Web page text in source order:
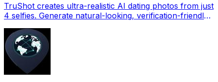
TruShot creates ultra-realistic AI dating photos from just
4 selfies. Generate natural-looking, verification-friendly